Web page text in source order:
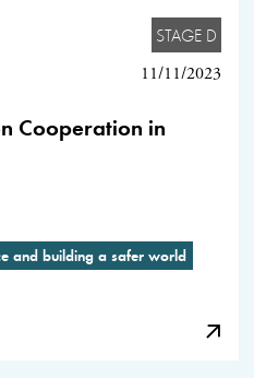
STAGE D
11/11/2023
Cooperation in
and building a safer world